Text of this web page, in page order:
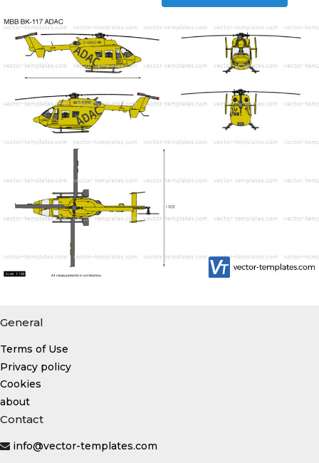
General
Terms of Use
Privacy policy
Cookies
about
Contact
info@vector-templates.com